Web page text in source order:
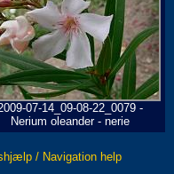
07-14_09-08-22_0079 -
Nerium oleander - nerie
/ Navigation help